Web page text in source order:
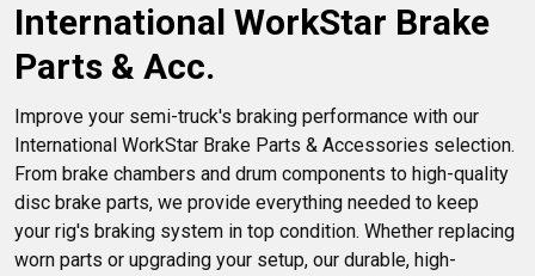
International WorkStar Brake
Parts & Acc.
Improve your semi-truck's braking performance with our
International WorkStar Brake Parts & Accessories selection.
From brake chambers and drum components to high-quality
disc brake parts, we provide everything needed to keep
your rig's braking system in top condition. Whether replacing
worn parts or upgrading your setup, our durable, high-